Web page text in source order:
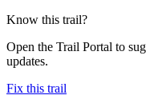
Know this trail?
Open the Trail Portal to
updates.
Fix this trail